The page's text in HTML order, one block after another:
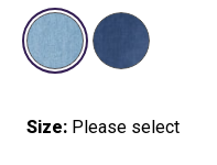
selected
Size: Please select